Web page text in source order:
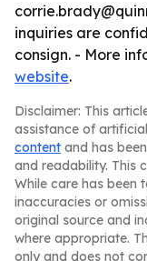
inquiries are
consign. - More
website.
Disclaimer: This
assistance of
content and has
and readability. This
While care has been
inaccuracies or
original source and
where appropriate.
only and does not